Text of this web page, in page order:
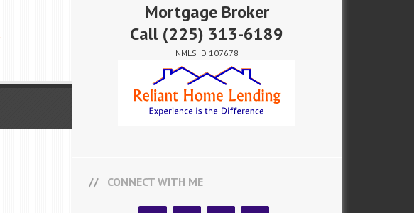
Mortgage Broker
Call (225) 313-6189
NMLS ID 107678
CONNECT WITH ME